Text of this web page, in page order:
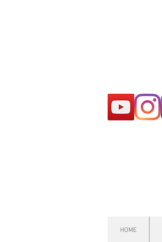
HOME